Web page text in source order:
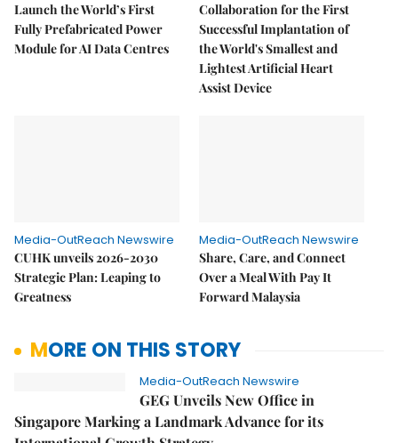
Launch the World’s First
Fully Prefabricated Power
Module for AI Data Centres
Collaboration for the First
Successful Implantation of
the World's Smallest and
Lightest Artificial Heart
Assist Device
Media-OutReach Newswire
CUHK unveils 2026-2030
Strategic Plan: Leaping to
Greatness
Media-OutReach Newswire
Share, Care, and Connect
Over a Meal With Pay It
Forward Malaysia
MORE ON THIS STORY
Media-OutReach Newswire
GEG Unveils New Office in
Singapore Marking a Landmark Advance for its